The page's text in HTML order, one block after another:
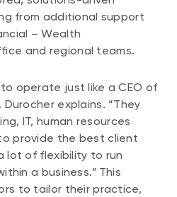
from additional support
– Wealth
and regional teams.
operate just like a CEO of
Durocher explains. “They
IT, human resources
provide the best client
lot of flexibility to run
a business.” This
to tailor their practice,